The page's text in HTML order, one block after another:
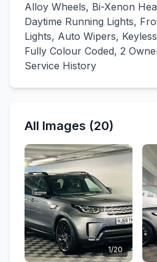
Alloy Wheels, Bi-Xenon
Daytime Running Lights,
Lights, Auto Wipers,
Fully Colour Coded, 2
Service History
All Images (20)
1/20